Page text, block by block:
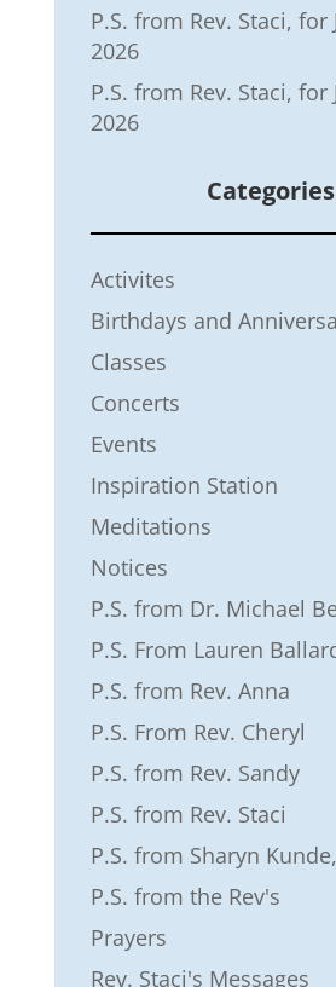
P.S. from Rev. Staci, for
2026
P.S. from Rev. Staci, for
2026
Categories
Activites
Birthdays and
Classes
Concerts
Events
Inspiration Station
Meditations
Notices
P.S. from Dr. Michael
P.S. From Lauren
P.S. from Rev. Anna
P.S. From Rev. Cheryl
P.S. from Rev. Sandy
P.S. from Rev. Staci
P.S. from Sharyn
P.S. from the Rev's
Prayers
Rev. Staci's Messages